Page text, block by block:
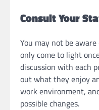
Consult Your
You may not be
only come to light
discussion with each
out what they enjoy
work environment,
possible changes.